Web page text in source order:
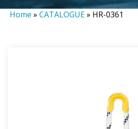
Home » CATALOGUE» HR-0361